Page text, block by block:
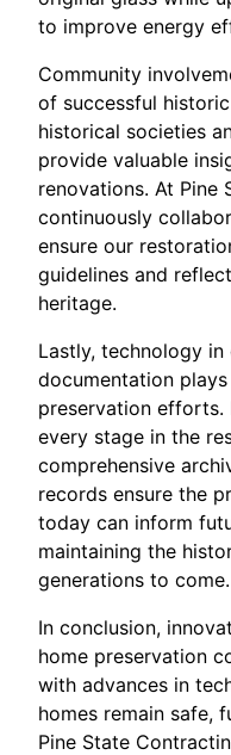
to improve energy
Community
of successful
historical societies
provide valuable
renovations. At Pine
continuously
ensure our
guidelines and
heritage.
Lastly, technology
documentation
preservation
every stage in the
comprehensive
records ensure the
today can inform
maintaining the
generations to come.
In conclusion,
home preservation
with advances in
homes remain safe,
Pine State